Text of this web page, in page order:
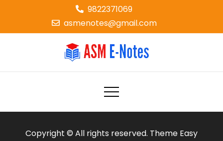
content
9822371069
asmenotes@gmail.com
ASM E-NOTES
e-notes
Copyright © All rights reserved. Theme Easy